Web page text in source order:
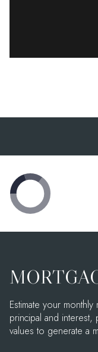
Estimate your
principal and
values to generate a